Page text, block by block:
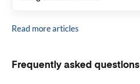
Read more articles
Frequently asked questions